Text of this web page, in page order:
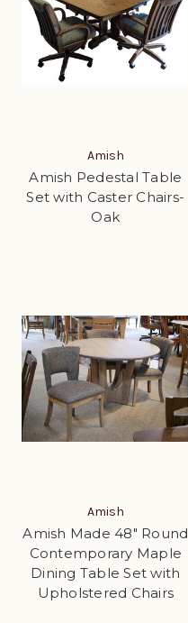
Amish
Amish Pedestal Table
Set with Caster Chairs-
Oak
Amish
Amish Made 48" Round
Contemporary Maple
Dining Table Set with
Upholstered Chairs